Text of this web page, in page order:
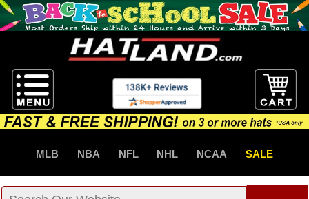
MLB NBA NFL NHL NCAA SALE